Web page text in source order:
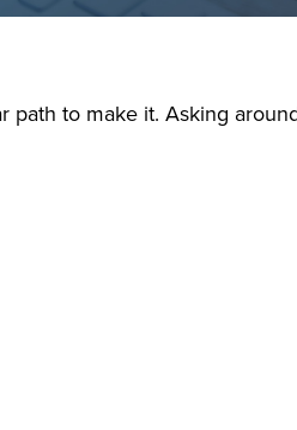
to make it. Asking